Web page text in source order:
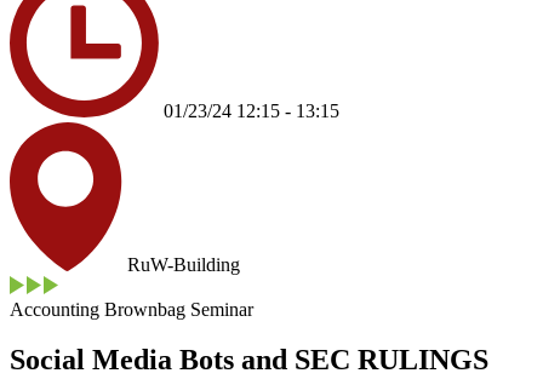
01/23/24 12:15 - 13:15
RuW-Building
Accounting Brownbag Seminar
Social Media Bots and SEC RULINGS